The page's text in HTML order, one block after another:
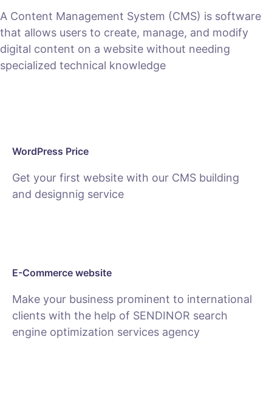
A Content Management System (CMS) is software
that allows users to create, manage, and modify
digital content on a website without needing
specialized technical knowledge
WordPress Price
Get your first website with our CMS building
and designnig service
E-Commerce website
Make your business prominent to international
clients with the help of SENDINOR search
engine optimization services agency